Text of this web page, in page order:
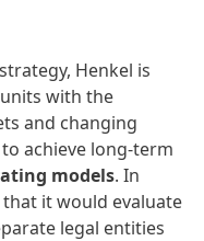
Henkel is
with the
and changing
achieve long-term
models. In
it would evaluate
legal entities